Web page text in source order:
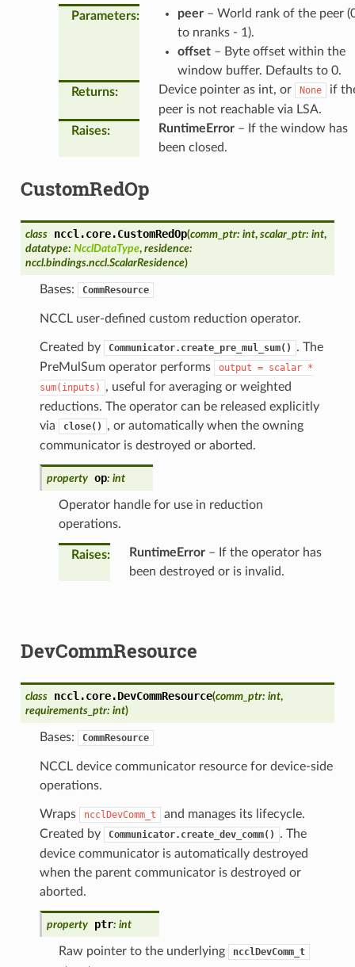
Parameters: peer– World rank of the peer
to nranks - 1).
offset– Byte offset within the
window buffer. Defaults to 0.
Returns: Device pointer as int, or None
if
peer is not reachable via LSA.
Raises: RuntimeError– If the window has
been closed.
CustomRedOp
class nccl.core.CustomRedOp(comm_ptr: int, scalar_ptr: int,
datatype: NcclDataType, residence:
nccl.bindings.nccl.ScalarResidence)
Bases: CommResource
NCCL user-defined custom reduction operator.
Created by Communicator.create_pre_mul_sum()
. The
PreMulSum operator performs
output = scalar *
sum(inputs)
, useful for averaging or weighted
reductions. The operator can be released explicitly
via
close()
, or automatically when the owning
communicator is destroyed or aborted.
property op: int
Operator handle for use in reduction
operations.
Raises: RuntimeError– If the operator has
been destroyed or is invalid.
DevCommResource
class nccl.core.DevCommResource(comm_ptr: int,
requirements_ptr: int)
Bases: CommResource
NCCL device communicator resource for device-side
operations.
Wraps ncclDevComm_t
and manages its lifecycle.
Created by
Communicator.create_dev_comm()
. The
device communicator is automatically destroyed
when the parent communicator is destroyed or
aborted.
property ptr: int
Raw pointer to the underlying ncclDevComm_t